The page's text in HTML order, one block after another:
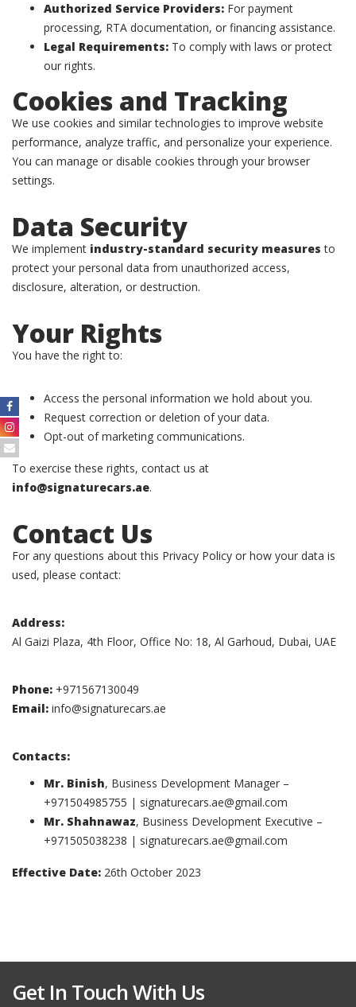
Authorized Service Providers: For payment
processing, RTA documentation, or financing assistance.
Legal Requirements: To comply with laws or protect
our rights.
Cookies and Tracking
We use cookies and similar technologies to improve website
performance, analyze traffic, and personalize your experience.
You can manage or disable cookies through your browser
settings.
Data Security
We implement industry-standard security measures to
protect your personal data from unauthorized access,
disclosure, alteration, or destruction.
Your Rights
You have the right to:
Access the personal information we hold about you.
Request correction or deletion of your data.
Opt-out of marketing communications.
To exercise these rights, contact us at
info@signaturecars.ae.
Contact Us
For any questions about this Privacy Policy or how your data is
used, please contact:
Address:
Al Gaizi Plaza, 4th Floor, Office No: 18, Al Garhoud, Dubai, UAE
Phone: +971567130049
Email: info@signaturecars.ae
Contacts:
Mr. Binish, Business Development Manager –
+971504985755 | signaturecars.ae@gmail.com
Mr. Shahnawaz, Business Development Executive –
+971505038238 | signaturecars.ae@gmail.com
Effective Date: 26th October 2023
Get In Touch With Us